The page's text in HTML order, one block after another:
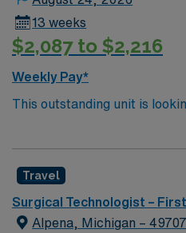
13 weeks
$2,087 to $2,216
Weekly Pay*
This outstanding unit is
their team of
environment based on
Travel
Surgical Technologist –
Alpena, Michigan – 49707